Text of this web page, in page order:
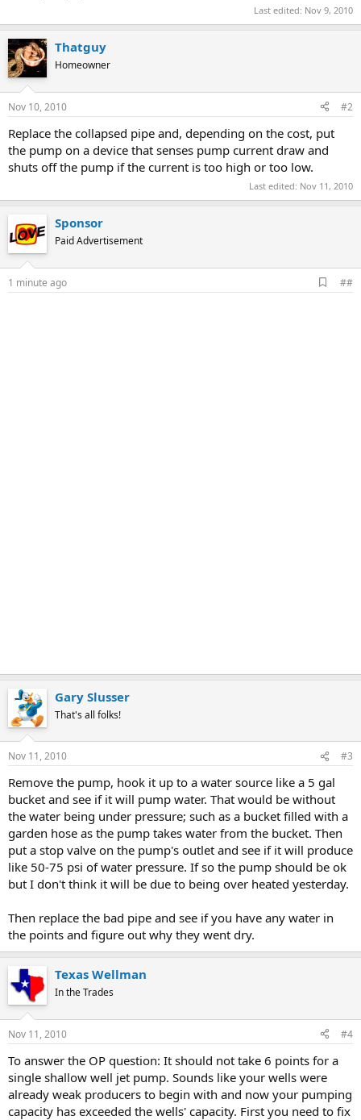
Last edited: Nov 9, 2010
Thatguy
Homeowner
Nov 10, 2010 #2
Replace the collapsed pipe and, depending on the cost, put
the pump on a device that senses pump current draw and
shuts off the pump if the current is too high or too low.
Last edited: Nov 11, 2010
Sponsor
Paid Advertisement
1 minute ago
d
##
Gary Slusser
That's all folks!
Nov 11, 2010 #3
Remove the pump, hook it up to a water source like a 5 gal
bucket and see if it will pump water. That would be without
the water being under pressure; such as a bucket filled with a
garden hose as the pump takes water from the bucket. Then
put a stop valve on the pump's outlet and see if it will produce
like 50-75 psi of water pressure. If so the pump should be ok
but I don't think it will be due to being over heated yesterday.
Then replace the bad pipe and see if you have any water in
the points and figure out why they went dry.
Texas Wellman
In the Trades
Nov 11, 2010 #4
To answer the OP question: It should not take 6 points for a
single shallow well jet pump. Sounds like your wells were
already weak producers to begin with and now your pumping
capacity has exceeded the wells' capacity. First you need to fix